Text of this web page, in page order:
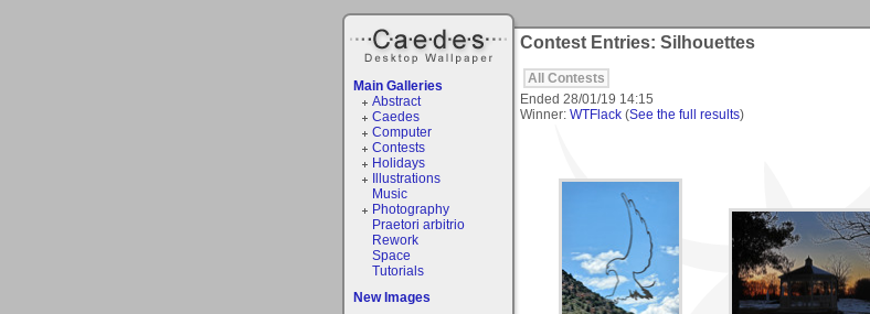
Main Galleries
Abstract
Caedes
Computer
Contests
Holidays
Illustrations
Music
Photography
Praetori arbitrio
Rework
Space
Tutorials
New Images
Contest Entries: Silhouettes
All Contests
Ended 28/01/19 14:15
Winner: WTFlack (See the full results)